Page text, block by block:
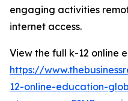
engaging activities
internet access.
View the full k-12 online
https://
12-online-education-